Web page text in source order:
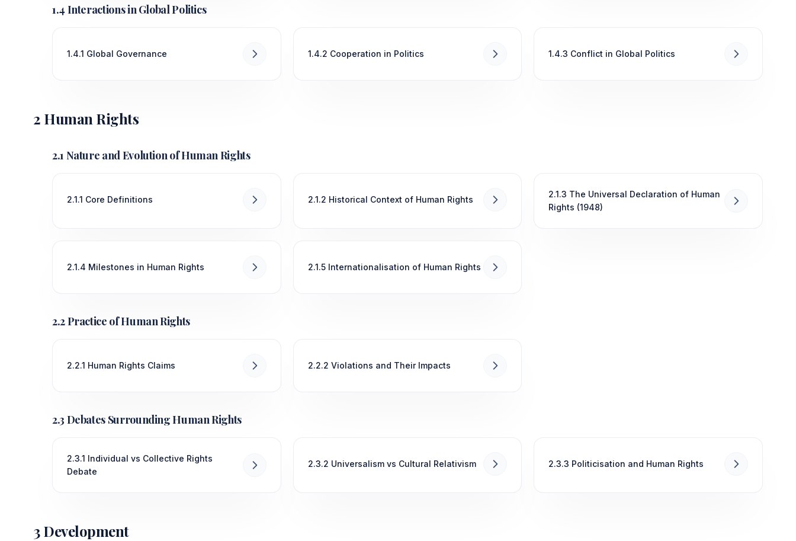
1.4 Interactions in Global Politics
1.4.1 Global Governance 1.4.2 Cooperation in Politics 1.4.3 Conflict in Global Politics
2 Human Rights
2.1 Nature and Evolution of Human Rights
2.1.1 Core Definitions 2.1.2 Historical Context of Human Rights
2.1.3 The Universal Declaration of Human
Rights (1948)
2.1.4 Milestones in Human Rights 2.1.5 Internationalisation of Human Rights
2.2 Practice of Human Rights
2.2.1 Human Rights Claims 2.2.2 Violations and Their Impacts
2.3 Debates Surrounding Human Rights
2.3.1 Individual vs Collective Rights
Debate
2.3.2 Universalism vs Cultural Relativism 2.3.3 Politicisation and Human Rights
3 Development